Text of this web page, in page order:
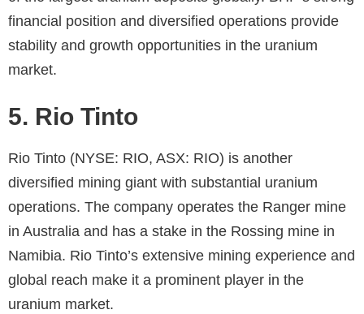
financial position and diversified operations provide
stability and growth opportunities in the uranium
market.
5. Rio Tinto
Rio Tinto (NYSE: RIO, ASX: RIO) is another
diversified mining giant with substantial uranium
operations. The company operates the Ranger mine
in Australia and has a stake in the Rossing mine in
Namibia. Rio Tinto’s extensive mining experience and
global reach make it a prominent player in the
uranium market.